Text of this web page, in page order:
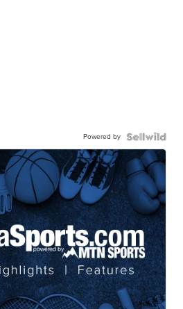
Powered by